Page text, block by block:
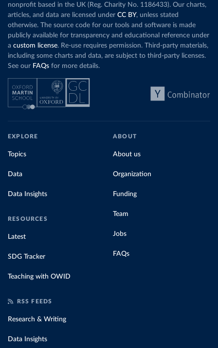
nonprofit based in the UK (Reg. Charity No. 1186433). Our charts,
articles, and data are licensed under CC BY, unless stated
otherwise. The source code for our tools and software is made
publicly available for transparency and educational reference under
a custom license. Re-use requires permission. Third-party materials,
including some charts and data, are subject to third-party licenses.
See our FAQs for more details.
EXPLORE
Topics
Data
Data Insights
RESOURCES
Latest
SDG Tracker
Teaching with OWID
ABOUT
About us
Organization
Funding
Team
Jobs
FAQs
RSS FEEDS
Research & Writing
Data Insights